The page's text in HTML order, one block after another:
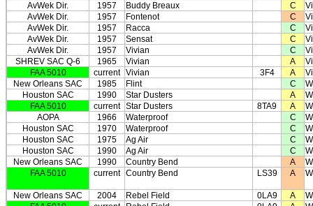
AvWek Dir.
1957 Buddy Breaux C
AvWek Dir.
1957 Fontenot C
AvWek Dir.
1957 Racca C
AvWek Dir.
1957 Sensat C
AvWek Dir.
1957 Vivian C
SHREV SAC Q-6
1965 Vivian A
FAA 5010
current Vivian 3F4 A
New Orleans SAC
1985 Flint C
Houston SAC
1990 Star Dusters A
FAA 5010
current Star Dusters 8TA9 A
AOPA
1966 Waterproof C
Houston SAC
1970 Waterproof C
Houston SAC
1975 Ag Air C
Houston SAC
1990 Ag Air C
New Orleans SAC
1990 Country Bend A
FAA 5010
current Country Bend LS39 A
New Orleans SAC 2004 Rebel Field 0LA9 A